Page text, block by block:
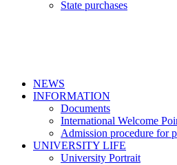
State purchases
NEWS
INFORMATION
Documents
International Welcome
Admission procedure for
UNIVERSITY LIFE
University Portrait